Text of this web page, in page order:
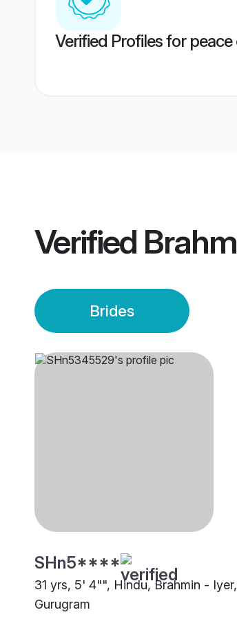
Verified Profiles for
Verified
Brides
SHn5****
31 yrs, 5' 4"", Hindu, Brahmin - Iyer,
Gurugram